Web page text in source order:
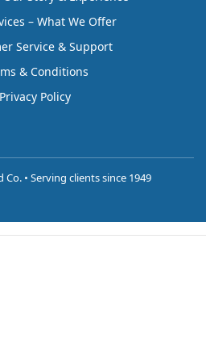
– What We Offer
Service & Support
& Conditions
Privacy Policy
Co. • Serving clients since 1949